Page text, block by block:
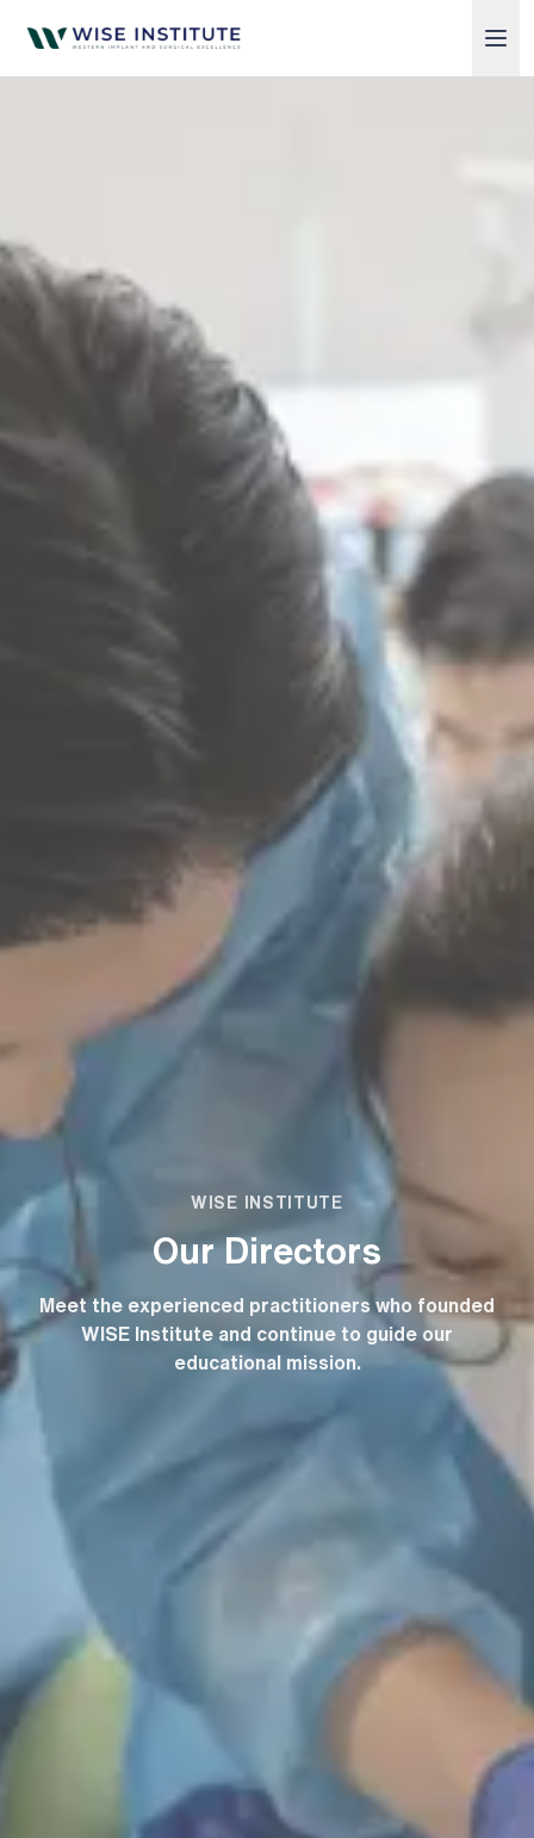
Skip to main content
WISE INSTITUTE
Our Directors
Meet the experienced practitioners who founded
WISE Institute and continue to guide our
educational mission.